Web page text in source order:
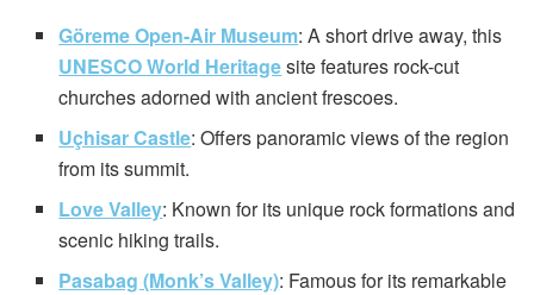
Göreme Open-Air Museum: A short drive away, this
UNESCO World Heritagesite features rock-cut
churches adorned with ancient frescoes.
Uçhisar Castle: Offers panoramic views of the region
from its summit.
Love Valley: Known for its unique rock formations and
scenic hiking trails.
Pasabag (Monk’s Valley): Famous for its remarkable